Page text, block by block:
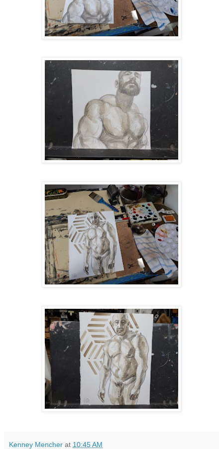
Kenney Mencher at 10:45 AM